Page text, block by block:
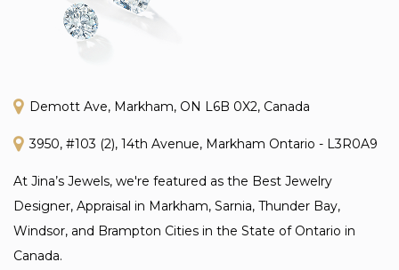
Demott Ave, Markham, ON L6B 0X2, Canada
3950, #103 (2), 14th Avenue, Markham Ontario - L3R0A9
At Jina’s Jewels, we're featured as the Best Jewelry
Designer, Appraisal in Markham, Sarnia, Thunder Bay,
Windsor, and Brampton Cities in the State of Ontario in
Canada.